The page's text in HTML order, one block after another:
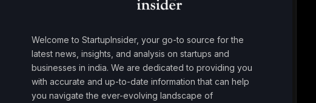
Welcome to StartupInsider, your go-to source for the
latest news, insights, and analysis on startups and
businesses in india. We are dedicated to providing you
with accurate and up-to-date information that can help
you navigate the ever-evolving landscape of